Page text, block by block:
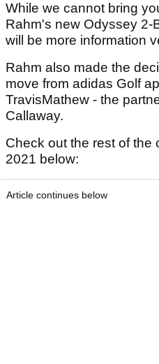
While we cannot bring
Rahm's new Odyssey 2-
will be more information
Rahm also made the
move from adidas Golf
TravisMathew - the
Callaway.
Check out the rest of the
2021 below:
Article continues below